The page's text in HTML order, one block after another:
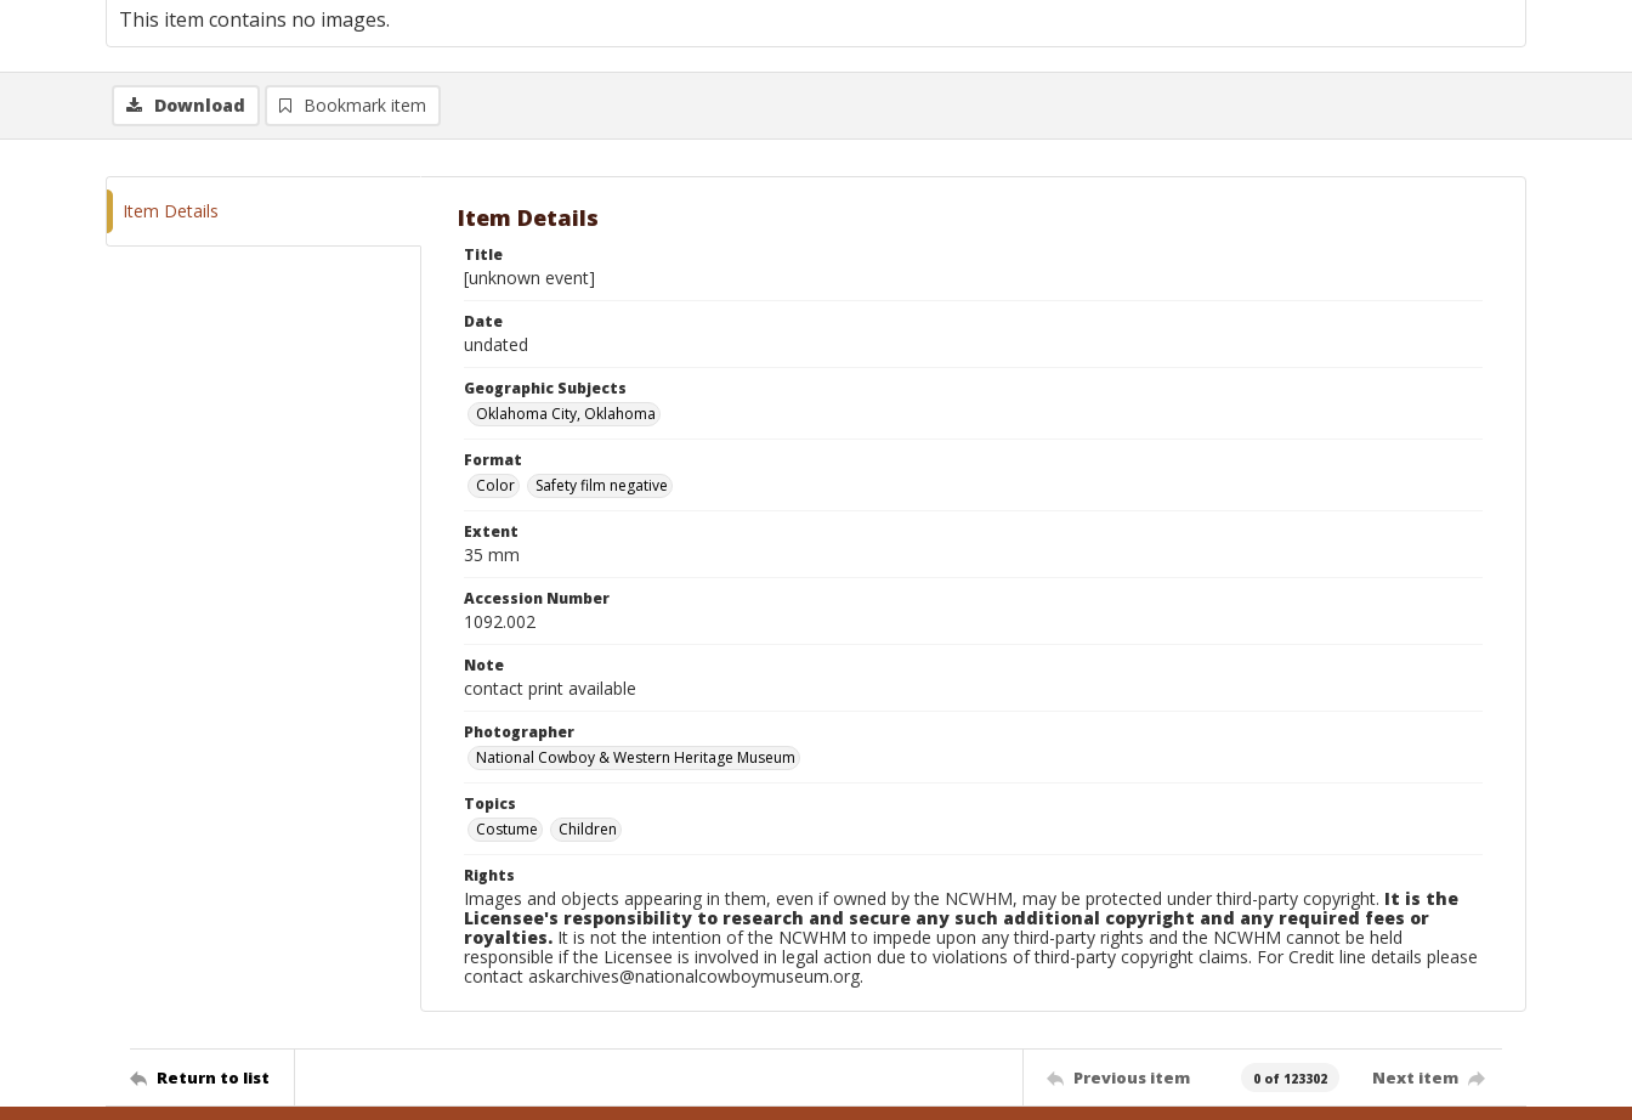
This item contains no images.
Download Bookmark item
Item Details Item Details
Title
[unknown event]
Date
undated
Geographic Subjects
Oklahoma City, Oklahoma
Format
Color
Safety film negative
Extent
35 mm
Accession Number
1092.002
Note
contact print available
Photographer
National Cowboy & Western Heritage Museum
Topics
Costume
Children
Rights
Images and objects appearing in them, even if owned by the NCWHM, may be protected under third-party copyright. It is the
Licensee's responsibility to research and secure any such additional copyright and any required fees or
royalties. It is not the intention of the NCWHM to impede upon any third-party rights and the NCWHM cannot be held
responsible if the Licensee is involved in legal action due to violations of third-party copyright claims. For Credit line details please
contact askarchives@nationalcowboymuseum.org.
Return to list Previous item 0 of 123302 Next item